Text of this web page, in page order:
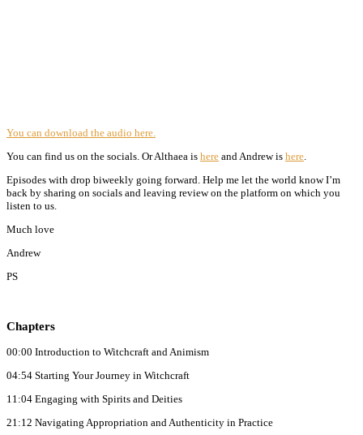
You can download the audio here.
You can find us on the socials. Or Althaea is here and Andrew is here.
Episodes with drop biweekly going forward. Help me let the world know I’m
back by sharing on socials and leaving review on the platform on which you
listen to us.
Much love
Andrew
PS
Chapters
00:00 Introduction to Witchcraft and Animism
04:54 Starting Your Journey in Witchcraft
11:04 Engaging with Spirits and Deities
21:12 Navigating Appropriation and Authenticity in Practice